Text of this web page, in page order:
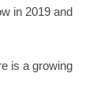
in 2019 and
is a growing